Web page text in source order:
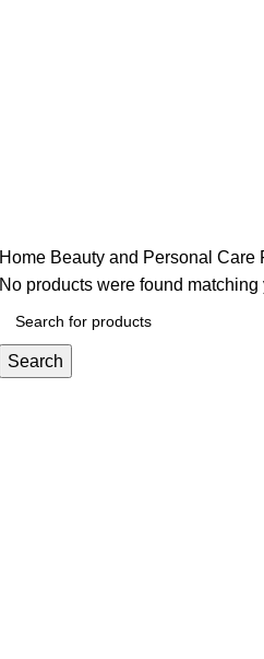
Home Beauty and Personal Care
No products were found matching
Search